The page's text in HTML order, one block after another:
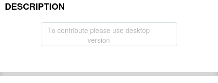
DESCRIPTION
To contribute please use desktop
version